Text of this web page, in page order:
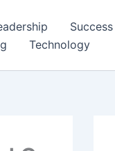
Success
Technology